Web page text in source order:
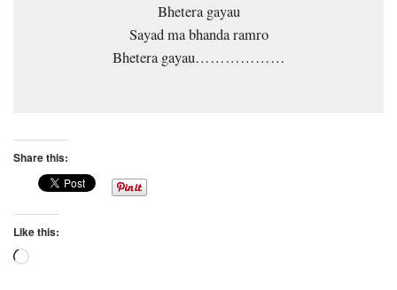
Bhetera gayau
Sayad ma bhanda ramro
Bhetera gayau………………
Share this:
Like this:
Loading…